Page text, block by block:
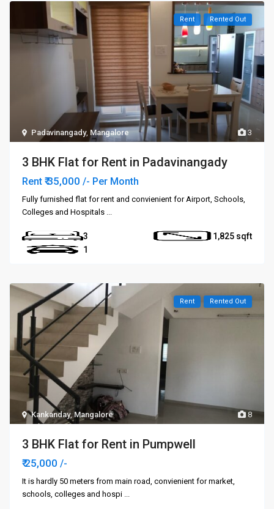
3
Padavinangady, Mangalore
Rent Rented Out
3 BHK Flat for Rent in Padavinangady
Rent₹ 35,000/- Per Month
Fully furnished flat for rent and convienient for Airport, Schools,
Colleges and Hospitals ...
3
1,825
1
8
Kankanday,Mangalore
Rent Rented Out
3 BHK Flat for Rent in Pumpwell
₹ 25,000/-
It is hardly 50 meters from main road, convienient for market,
schools, colleges and hospi ...